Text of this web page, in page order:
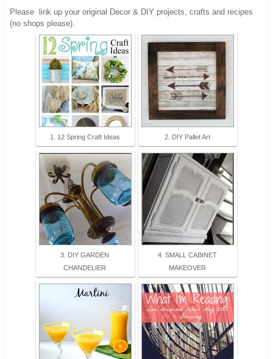
Please link up your original Decor & DIY projects, crafts and recipes
(no shops please).
1. 12 Spring Craft Ideas 2. DIY Pallet Art
3. DIY GARDEN
CHANDELIER
4. SMALL CABINET
MAKEOVER